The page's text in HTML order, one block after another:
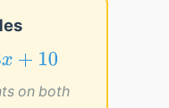
+ 10
+ 10
on both